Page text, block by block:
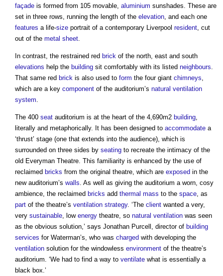
façade is formed from 105 movable, aluminium sunshades. These are
set in three rows, running the length of the elevation, and each one
features a life-size portrait of a contemporary Liverpool resident, cut
out of the metal sheet.
In contrast, the restrained red brick of the north, east and south
elevations help the building sit comfortably with its listed neighbours.
That same red brick is also used to form the four giant chimneys,
which are a key component of the auditorium’s natural ventilation
system.
The 400 seat auditorium is at the heart of the 4,690m2 building,
literally and metaphorically. It has been designed to accommodate a
‘thrust’ stage (one that extends into the audience), which is
surrounded on three sides by seating to recreate the intimacy of the
old Everyman Theatre. This familiarity is enhanced by the use of
reclaimed bricks from the original theatre, which are exposed in the
new auditorium’s walls. As well as giving the auditorium a worn, cosy
ambience, the reclaimed bricks add thermal mass to the space, as
part of the theatre’s ventilation strategy. ‘The client wanted a very,
very sustainable, low energy theatre, so natural ventilation was seen
as the obvious solution,’ says Jonathan Purcell, director of building
services for Waterman’s, who was charged with developing the
ventilation solution for the windowless environment of the theatre’s
auditorium. ‘We had to find a way to ventilate what is essentially a
black box.’